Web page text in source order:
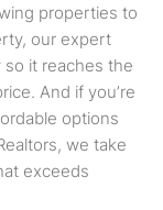
properties to
our expert
it reaches the
And if you’re
options
we take
exceeds